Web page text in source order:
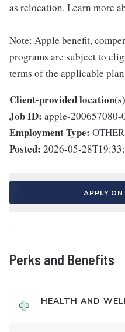
as relocation. Learn more
Note: Apple benefit,
programs are subject to
terms of the applicable
Client-provided
Job ID: apple-200657080-
Employment Type: OTHER
Posted: 2026-05-
APPLY
Perks and Benefits
HEALTH AND